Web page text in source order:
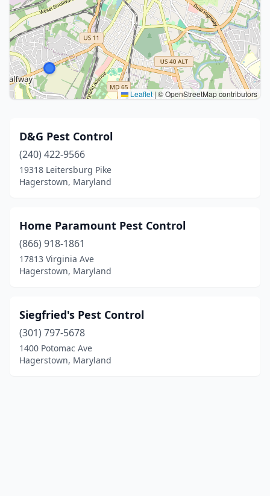
Leaflet | © OpenStreetMap contributors
D&G Pest Control
(240) 422-9566
19318 Leitersburg Pike
Hagerstown, Maryland
Home Paramount Pest Control
(866) 918-1861
17813 Virginia Ave
Hagerstown, Maryland
Siegfried's Pest Control
(301) 797-5678
1400 Potomac Ave
Hagerstown, Maryland